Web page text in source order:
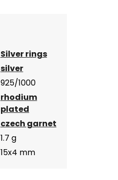
Silver rings
silver
925/1000
rhodium
plated
czech garnet
1.7 g
15x4 mm